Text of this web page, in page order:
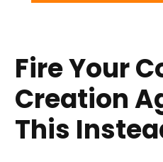
Fire Your
Creation
This